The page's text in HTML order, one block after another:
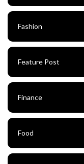
Fashion
Feature Post
Finance
Food